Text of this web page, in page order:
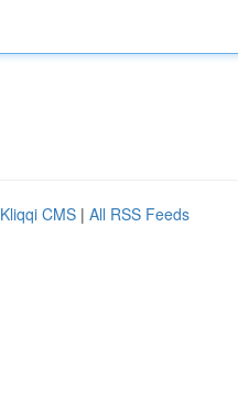
Kliqqi CMS | All RSS Feeds